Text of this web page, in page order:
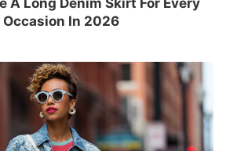
Occasion In 2026